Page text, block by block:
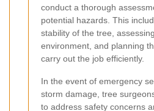
conduct a thorough
potential hazards. This
stability of the tree,
environment, and planning
carry out the job efficiently.
In the event of emergency
storm damage, tree
to address safety concerns